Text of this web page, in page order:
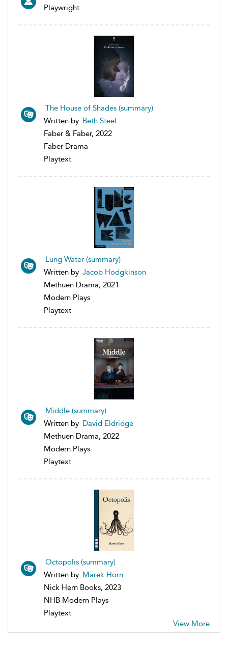
Playwright
The House of Shades (summary)
Written by Beth Steel
Faber & Faber, 2022
Faber Drama
Playtext
Lung Water (summary)
Written by Jacob Hodgkinson
Methuen Drama, 2021
Modern Plays
Playtext
Middle (summary)
Written by David Eldridge
Methuen Drama, 2022
Modern Plays
Playtext
Octopolis (summary)
Written by Marek Horn
Nick Hern Books, 2023
NHB Modern Plays
Playtext
View More